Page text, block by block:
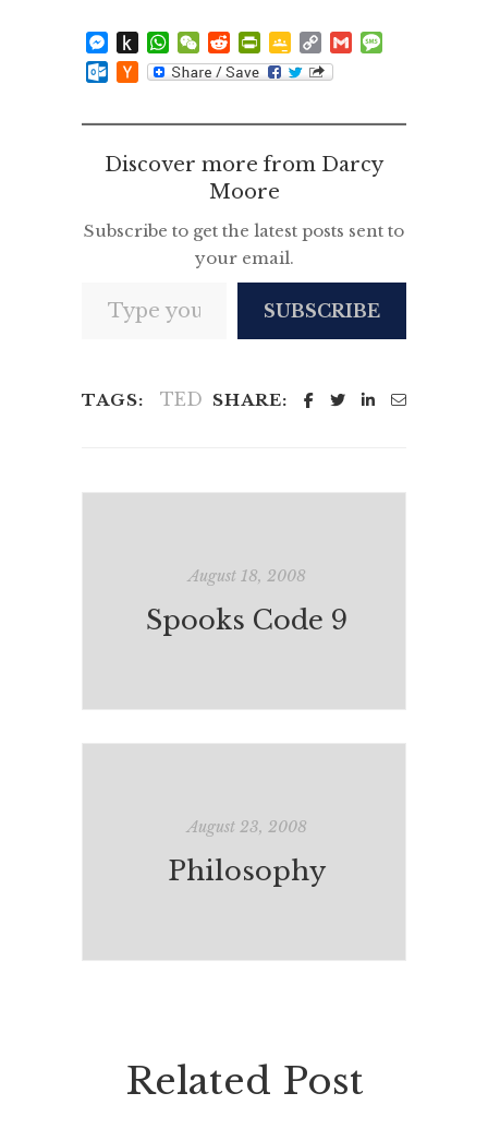
Messenger
Push
to
Kindle
WhatsApp
WeChat
RedditPrintFriendly
Google
Classroom
Copy
Link
Gmail
Outlook.com
Hacker
Discover more from Darcy
Moore
Subscribe to get the latest posts sent to
your email.
SUBSCRIBE
TAGS: TED SHARE:
August 18, 2008
Spooks Code 9
August 23, 2008
Philosophy
Related Post